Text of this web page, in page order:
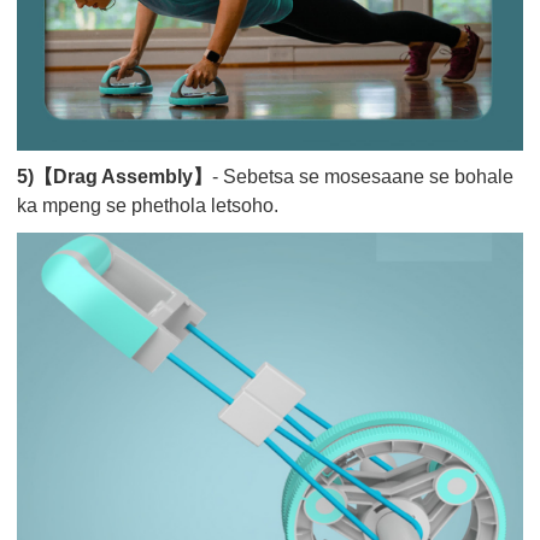
5)【Drag Assembly】- Sebetsa se mosesaane se bohale
ka mpeng se phethola letsoho.